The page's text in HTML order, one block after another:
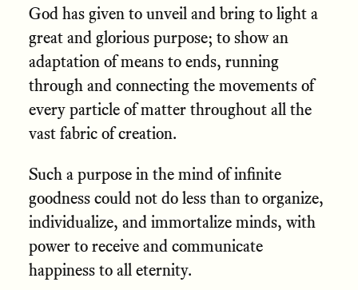
God has given to unveil and bring to light a
great and glorious purpose; to show an
adaptation of means to ends, running
through and connecting the movements of
every particle of matter throughout all the
vast fabric of creation.
Such a purpose in the mind of infinite
goodness could not do less than to organize,
individualize, and immortalize minds, with
power to receive and communicate
happiness to all eternity.